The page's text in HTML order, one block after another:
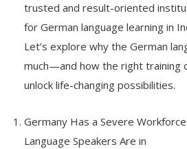
trusted and result-oriented
for German language learning in
Let’s explore why the German
much—and how the right training
unlock life-changing possibilities.
Germany Has a Severe
Language Speakers Are in